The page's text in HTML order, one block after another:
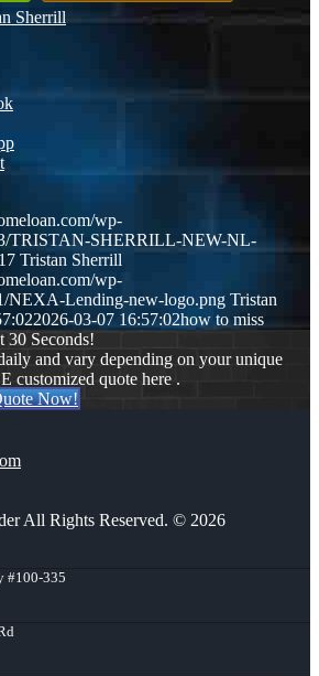
Sherrill
wp-
TRISTAN-SHERRILL-NEW-NL-
Tristan Sherrill
wp-
NEXA-Lending-new-logo.png Tristan
2026-03-07 16:57:02how to miss
30 Seconds!
and vary depending on your unique
customized quote here .
Now!
All Rights Reserved. © 2026
#100-335